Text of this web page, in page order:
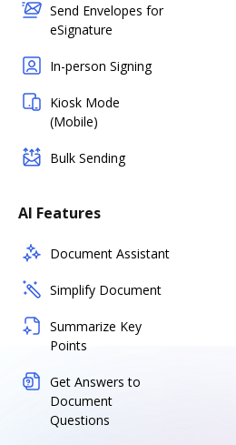
Send Envelopes for
eSignature
In-person Signing
Kiosk Mode
(Mobile)
Bulk Sending
AI Features
Document Assistant
Simplify Document
Summarize Key
Points
Get Answers to
Document
Questions